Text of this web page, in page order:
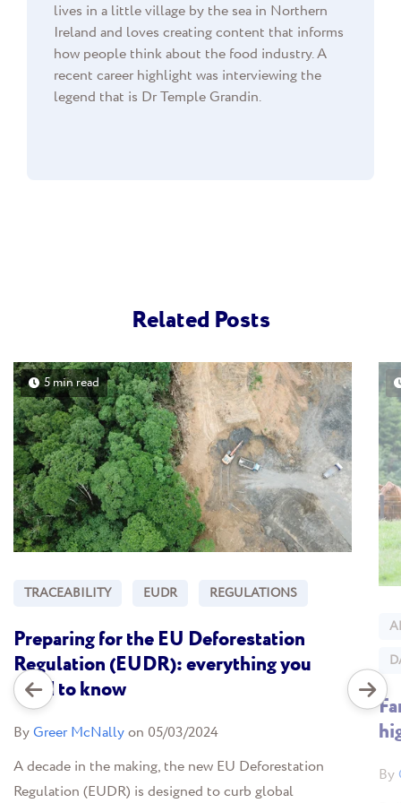
lives in a little village by the sea in Northern
Ireland and loves creating content that informs
how people think about the food industry. A
recent career highlight was interviewing the
legend that is Dr Temple Grandin.
Related Posts
5 min read
TRACEABILITY EUDR REGULATIONS
Preparing for the EU Deforestation
Regulation (EUDR): everything you
need to know
ByGreer McNallyon 05/03/2024
A decade in the making, the new EU Deforestation
Regulation (EUDR) is designed to curb global
By